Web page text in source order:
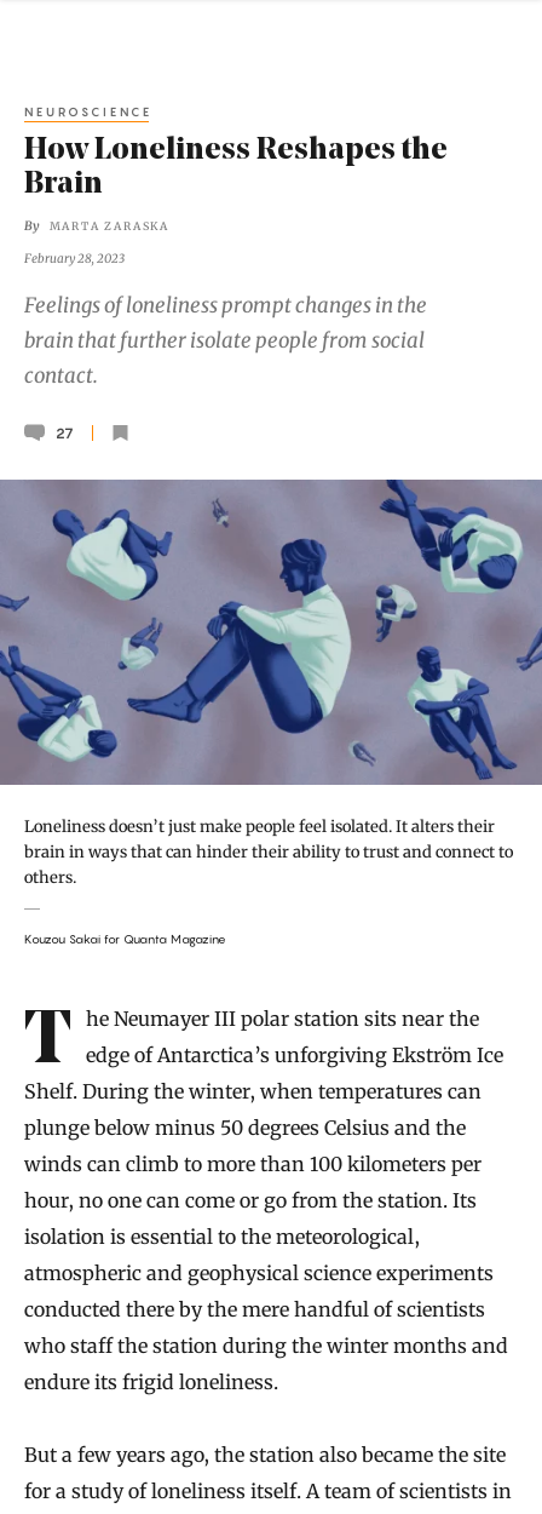
NEUROSCIENCE
How Loneliness Reshapes the
Brain
By MARTA ZARASKA
February 28, 2023
Feelings of loneliness prompt changes in the
brain that further isolate people from social
contact.
27
Loneliness doesn’t just make people feel isolated. It alters their
brain in ways that can hinder their ability to trust and connect to
others.
Kouzou Sakai for Quanta Magazine
Introduction
The Neumayer III polar station sits near the
edge of Antarctica’s unforgiving Ekström Ice
Shelf. During the winter, when temperatures can
plunge below minus 50 degrees Celsius and the
winds can climb to more than 100 kilometers per
hour, no one can come or go from the station. Its
isolation is essential to the meteorological,
atmospheric and geophysical science experiments
conducted there by the mere handful of scientists
who staff the station during the winter months and
endure its frigid loneliness.
But a few years ago, the station also became the site
for a study of loneliness itself. A team of scientists in